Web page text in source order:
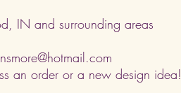
IN and surrounding areas
an order or a new design idea!